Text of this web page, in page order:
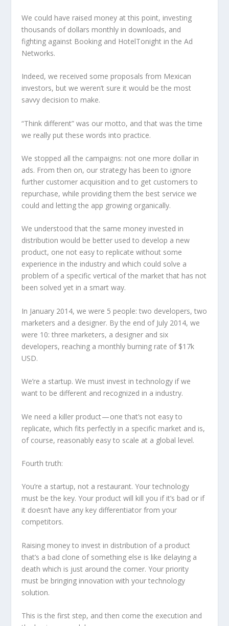
We could have raised money at this point, investing
thousands of dollars monthly in downloads, and
fighting against Booking and HotelTonight in the Ad
Networks.
Indeed, we received some proposals from Mexican
investors, but we weren’t sure it would be the most
savvy decision to make.
“Think different” was our motto, and that was the time
we really put these words into practice.
We stopped all the campaigns: not one more dollar in
ads. From then on, our strategy has been to ignore
further customer acquisition and to get customers to
repurchase, while providing them the best service we
could and letting the app growing organically.
We understood that the same money invested in
distribution would be better used to develop a new
product, one not easy to replicate without some
experience in the industry and which could solve a
problem of a specific vertical of the market that has not
been solved yet in a smart way.
In January 2014, we were 5 people: two developers, two
marketers and a designer. By the end of July 2014, we
were 10: three marketers, a designer and six
developers, reaching a monthly burning rate of $17k
USD.
We’re a startup. We must invest in technology if we
want to be different and recognized in a industry.
We need a killer product — one that’s not easy to
replicate, which fits perfectly in a specific market and is,
of course, reasonably easy to scale at a global level.
Fourth truth:
You’re a startup, not a restaurant. Your technology
must be the key. Your product will kill you if it’s bad or if
it doesn’t have any key differentiator from your
competitors.
Raising money to invest in distribution of a product
that’s a bad clone of something else is like delaying a
death which is just around the corner. Your priority
must be bringing innovation with your technology
solution.
This is the first step, and then come the execution and